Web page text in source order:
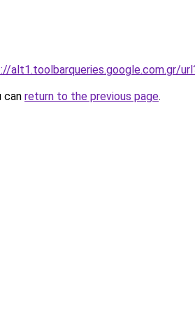
alt1.toolbarqueries.google.com.gr/
can return to the previous page.